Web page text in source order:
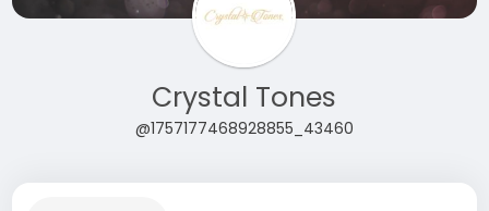
Crystal Tones
@1757177468928855_43460